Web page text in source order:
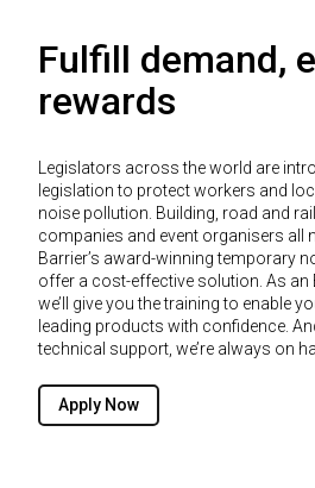
Fulfill demand,
rewards
Legislators across the world are
legislation to protect workers and
noise pollution. Building, road and
companies and event organisers all
Barrier’s award-winning temporary
offer a cost-effective solution. As an
we’ll give you the training to enable
leading products with confidence.
technical support, we’re always on
Apply Now